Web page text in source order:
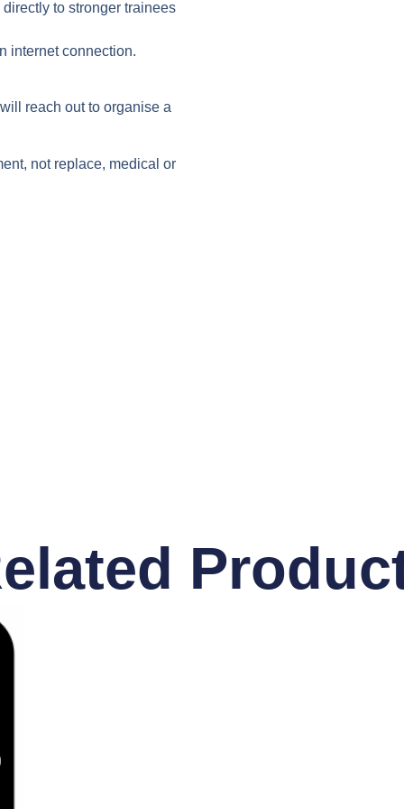
to stronger trainees
internet connection.
reach out to organise a
not replace, medical or